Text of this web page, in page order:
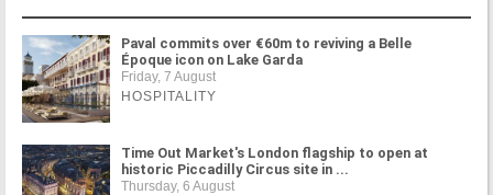
Paval commits over €60m to reviving a Belle
Époque icon on Lake Garda
Friday, 7 August
HOSPITALITY
Time Out Market's London flagship to open at
historic Piccadilly Circus site in ...
Thursday, 6 August